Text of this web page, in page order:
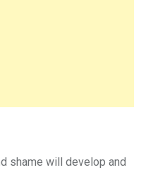
shame will develop and